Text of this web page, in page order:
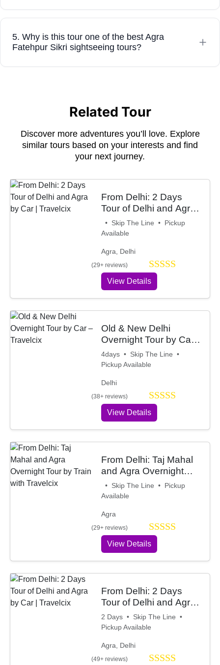
5. Why is this tour one of the best Agra
Fatehpur Sikri sightseeing tours?
Related Tour
Discover more adventures you’ll love. Explore
similar tours based on your interests and find
your next journey.
From Delhi: 2 Days
Tour of Delhi and Agra
by Car | Travelcix
• Skip The Line • Pickup
Available
Agra, Delhi
(29+ reviews)
View Details
Old & New Delhi
Overnight Tour by Car
– Travelcix
4days • Skip The Line •
Pickup Available
Delhi
(38+ reviews)
View Details
From Delhi: Taj Mahal
and Agra Overnight
Tour by Train with
Travelcix
• Skip The Line • Pickup
Available
Agra
(29+ reviews)
View Details
From Delhi: 2 Days
Tour of Delhi and Agra
by Car | Travelcix
2 Days • Skip The Line •
Pickup Available
Agra, Delhi
(49+ reviews)